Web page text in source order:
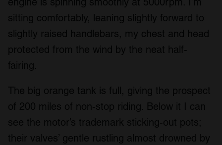
sitting comfortably, leaning slightly forward to
slightly raised handlebars, my chest and head
protected from the wind by the neat half-
fairing.
The big orange tank is full, giving the prospect
of 200 miles of non-stop riding. Below it I can
see the motor’s trademark sticking-out pots;
their valves’ gentle rustling almost drowned by